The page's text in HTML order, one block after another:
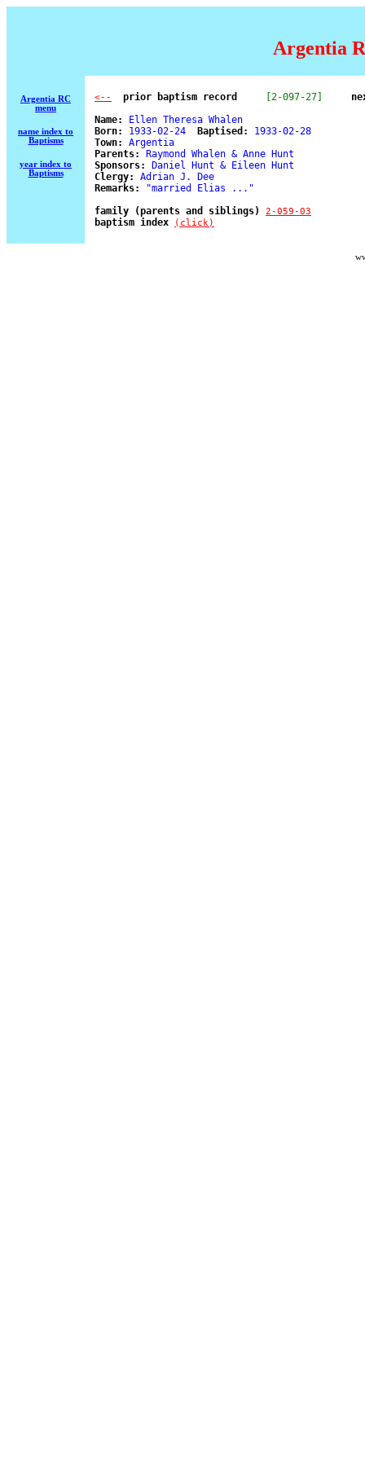
Argentia
Argentia RC
menu
name index to
Baptisms
year index to
Baptisms
<--
  prior baptism record
[2-097-27]
Name:
Ellen Theresa Whalen
Born:
1933-02-24 Baptised:
1933-02-28
Town:
Argentia
Parents:
Raymond Whalen & Anne Hunt
Sponsors:
Daniel Hunt & Eileen Hunt
Clergy:
Adrian J. Dee
Remarks:
"married Elias ..."
family (parents and siblings) 2-059-03
baptism index (click)